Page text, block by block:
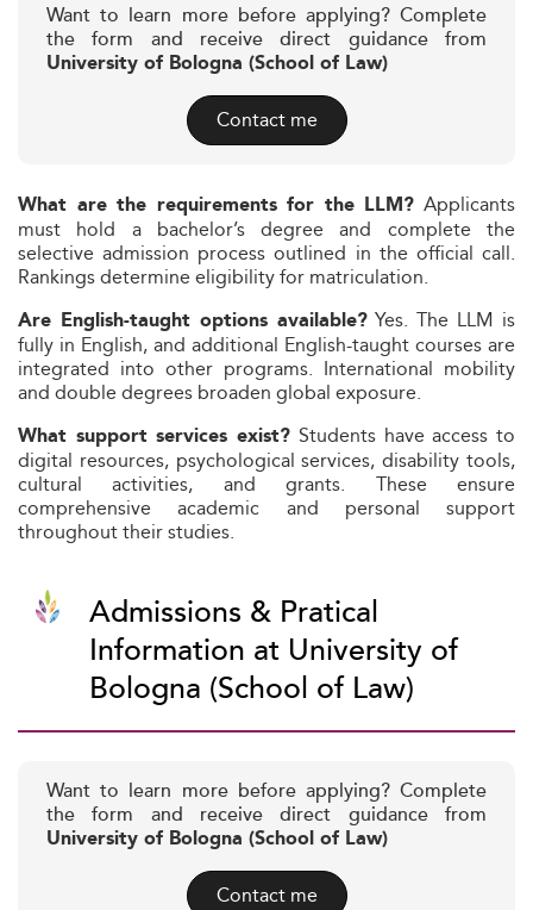
Want to learn more before applying? Complete
the form and receive direct guidance from
University of Bologna (School of Law)
Contact me
What are the requirements for the LLM? Applicants
must hold a bachelor’s degree and complete the
selective admission process outlined in the official call.
Rankings determine eligibility for matriculation.
Are English-taught options available?Yes. The LLM is
fully in English, and additional English-taught courses are
integrated into other programs. International mobility
and double degrees broaden global exposure.
What support services exist? Students have access to
digital resources, psychological services, disability tools,
cultural activities, and grants. These ensure
comprehensive academic and personal support
throughout their studies.
Admissions & Pratical
Information at University of
Bologna (School of Law)
Want to learn more before applying? Complete
the form and receive direct guidance from
University of Bologna (School of Law)
Contact me